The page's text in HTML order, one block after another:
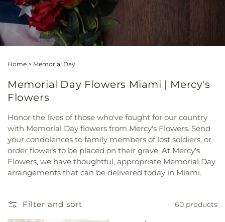
Home > Memorial Day
Memorial Day Flowers Miami | Mercy's
Flowers
Honor the lives of those who've fought for our country
with Memorial Day flowers from Mercy's Flowers. Send
your condolences to family members of lost soldiers, or
order flowers to be placed on their grave. At Mercy's
Flowers, we have thoughtful, appropriate Memorial Day
arrangements that can be delivered today in Miami.
Filter and sort 60 products